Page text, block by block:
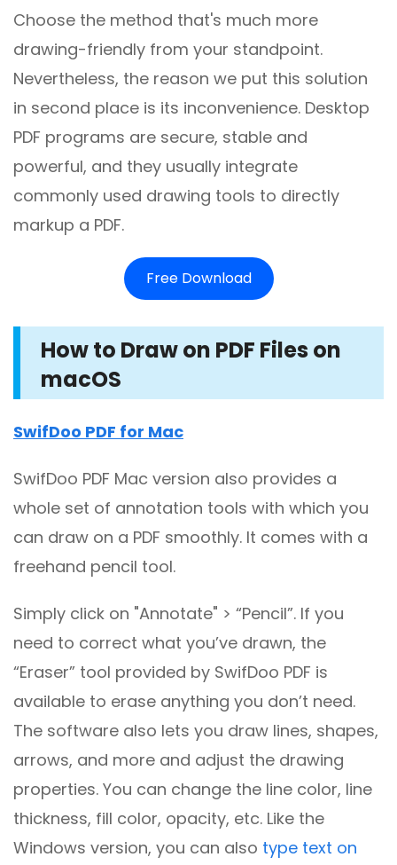
Choose the method that's much more
drawing-friendly from your standpoint.
Nevertheless, the reason we put this solution
in second place is its inconvenience. Desktop
PDF programs are secure, stable and
powerful, and they usually integrate
commonly used drawing tools to directly
markup a PDF.
Free Download
How to Draw on PDF Files on
macOS
SwifDoo PDF for Mac
SwifDoo PDF Mac version also provides a
whole set of annotation tools with which you
can draw on a PDF smoothly. It comes with a
freehand pencil tool.
Simply click on "Annotate" > “Pencil”. If you
need to correct what you’ve drawn, the
“Eraser” tool provided by SwifDoo PDF is
available to erase anything you don’t need.
The software also lets you draw lines, shapes,
arrows, and more and adjust the drawing
properties. You can change the line color, line
thickness, fill color, opacity, etc. Like the
Windows version, you can also type text on